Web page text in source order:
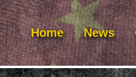
Home News